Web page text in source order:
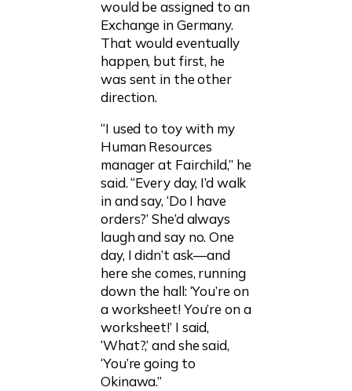
would be assigned to an
Exchange in Germany.
That would eventually
happen, but first, he
was sent in the other
direction.
“I used to toy with my
Human Resources
manager at Fairchild,” he
said. “Every day, I’d walk
in and say, ‘Do I have
orders?’ She’d always
laugh and say no. One
day, I didn’t ask—and
here she comes, running
down the hall: ‘You’re on
a worksheet! You’re on a
worksheet!’ I said,
‘What?,’ and she said,
‘You’re going to
Okinawa.”